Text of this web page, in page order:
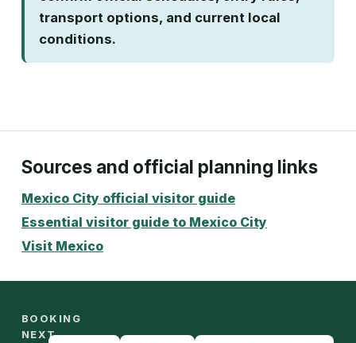
transport options, and current local
conditions.
Sources and official planning links
Mexico City official visitor guide
Essential visitor guide to Mexico City
Visit Mexico
BOOKING
NEXT